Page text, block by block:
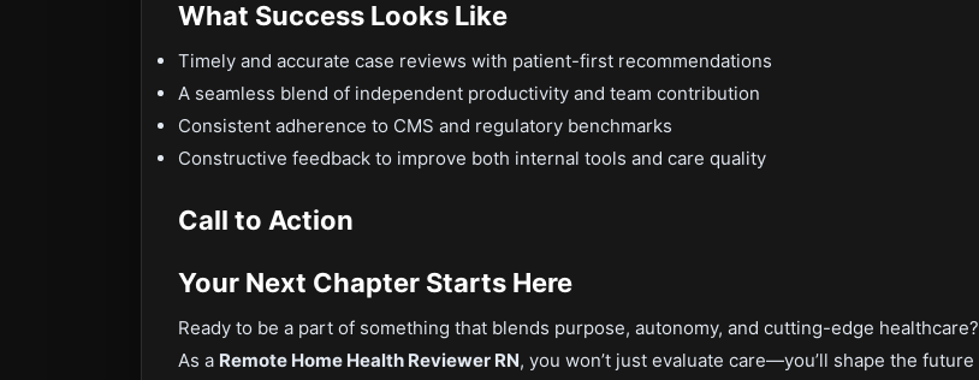
What Success Looks Like
Timely and accurate case reviews with patient-first recommendations
A seamless blend of independent productivity and team contribution
Consistent adherence to CMS and regulatory benchmarks
Constructive feedback to improve both internal tools and care quality
Call to Action
Your Next Chapter Starts Here
Ready to be a part of something that blends purpose, autonomy, and cutting-edge healthcare?
As a Remote Home Health Reviewer RN, you won’t just evaluate care—you’ll shape the future